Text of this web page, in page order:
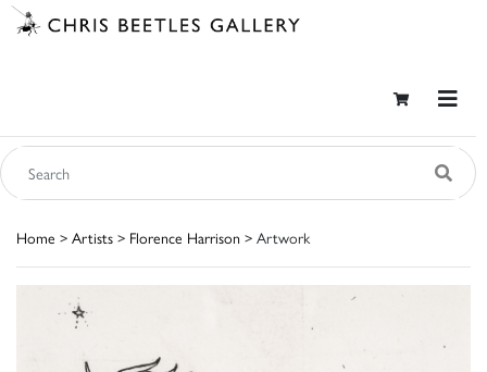
Home > Artists > Florence Harrison > Artwork